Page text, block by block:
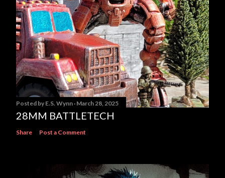
Posted by E.S. Wynn March 28, 2025
28MM BATTLETECH
Share Post a Comment